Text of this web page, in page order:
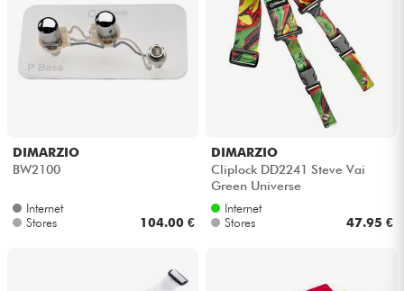
DIMARZIO
BW2100
Internet
Stores
104.00 €
DIMARZIO
Cliplock DD2241 Steve Vai
Green Universe
Internet
Stores
47.95 €